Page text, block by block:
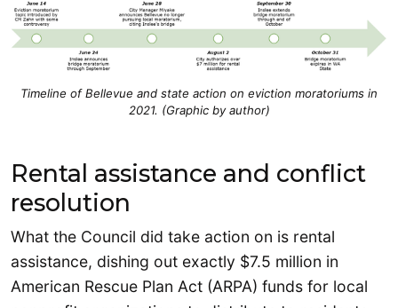
Timeline of Bellevue and state action on eviction moratoriums in
2021. (Graphic by author)
Rental assistance and conflict
resolution
What the Council did take action on is rental
assistance, dishing out exactly $7.5 million in
American Rescue Plan Act (ARPA) funds for local